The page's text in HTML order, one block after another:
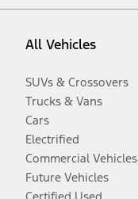
All Vehicles
SUVs & Crossovers
Trucks & Vans
Cars
Electrified
Commercial Vehicles
Future Vehicles